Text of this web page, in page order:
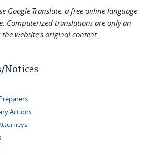
Google Translate, a free online language
Computerized translations are only an
website's original content.
Notices
Actions